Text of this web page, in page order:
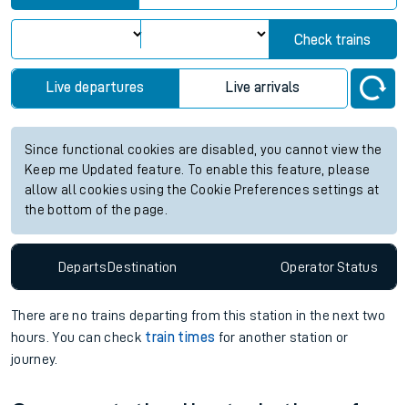
Check trains
Live departures Live arrivals
Since functional cookies are disabled, you cannot view the
Keep me Updated feature. To enable this feature, please
allow all cookies using the Cookie Preferences settings at
the bottom of the page.
DepartsDestination OperatorStatus
There are no trains departing from this station in the next two
hours. You can check train times for another station or
journey.